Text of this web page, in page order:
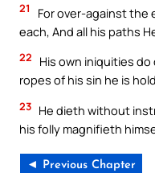
21
For over-against the
each, And all his paths
22
His own iniquities
ropes of his sin he is
23 He dieth without
his folly magnifieth
◄ Previous Chapter